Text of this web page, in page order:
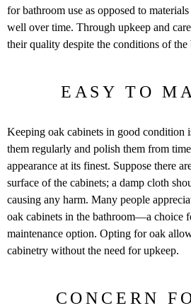
for bathroom use as opposed to
well over time. Through upkeep and
their quality despite the conditions of
EASY TO
Keeping oak cabinets in good
them regularly and polish them from
appearance at its finest. Suppose there
surface of the cabinets; a damp cloth
causing any harm. Many people
oak cabinets in the bathroom—a choice
maintenance option. Opting for oak
cabinetry without the need for upkeep.
CONCERN